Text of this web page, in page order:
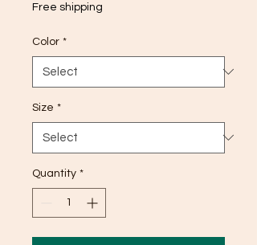
Free shipping
Color *
Size *
Quantity *